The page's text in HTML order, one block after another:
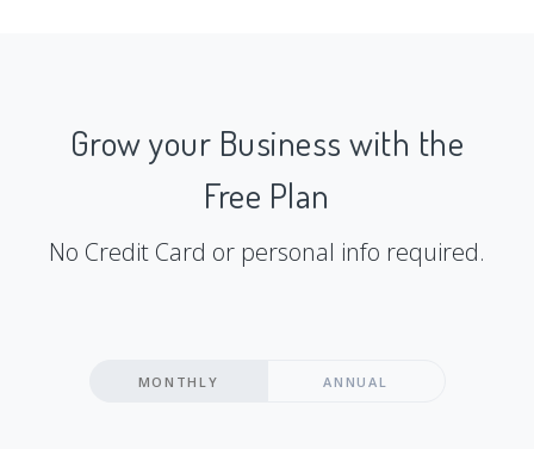
Grow your Business with the
Free Plan
No Credit Card or personal info required.
MONTHLY ANNUAL